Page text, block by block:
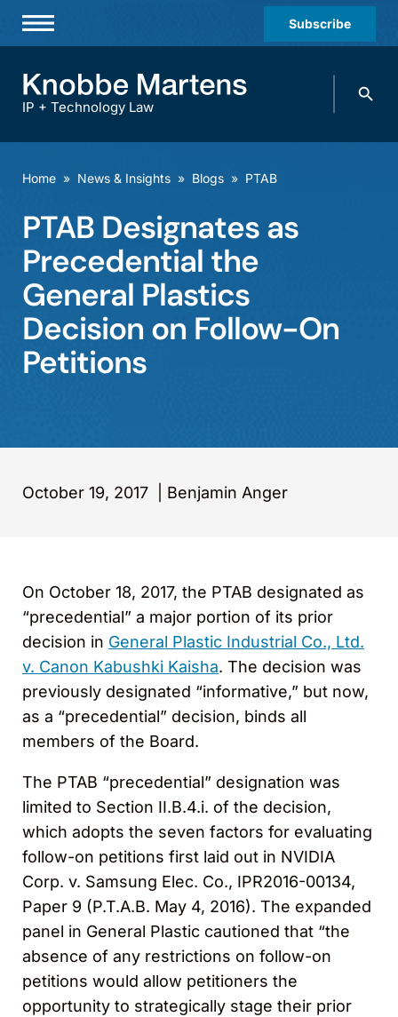
Subscribe
Practices & Industries
Careers
Events
IP + Technology Law
Search
Home » News & Insights » Blogs » PTAB
PTAB Designates as
Precedential the
General Plastics
Decision on Follow-On
Petitions
October 19, 2017 Benjamin Anger
On October 18, 2017, the PTAB designated as
“precedential” a major portion of its prior
decision in General Plastic Industrial Co., Ltd.
v. Canon Kabushki Kaisha. The decision was
previously designated “informative,” but now,
as a “precedential” decision, binds all
members of the Board.
The PTAB “precedential” designation was
limited to Section II.B.4.i. of the decision,
which adopts the seven factors for evaluating
follow-on petitions first laid out in NVIDIA
Corp. v. Samsung Elec. Co., IPR2016-00134,
Paper 9 (P.T.A.B. May 4, 2016). The expanded
panel in General Plastic cautioned that “the
absence of any restrictions on follow-on
petitions would allow petitioners the
opportunity to strategically stage their prior